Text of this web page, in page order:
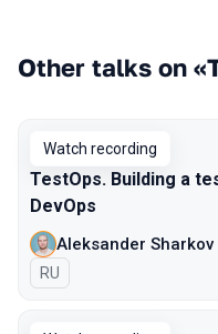
Other talks on
Watch recording
TestOps. Building a
DevOps
Aleksander Sharkov
In Russian
RU